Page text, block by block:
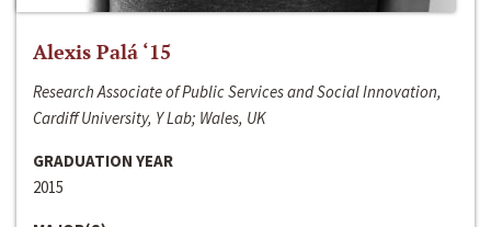
Alexis Palá ‘15
Research Associate of Public Services and Social Innovation,
Cardiff University, Y Lab; Wales, UK
GRADUATION YEAR
2015